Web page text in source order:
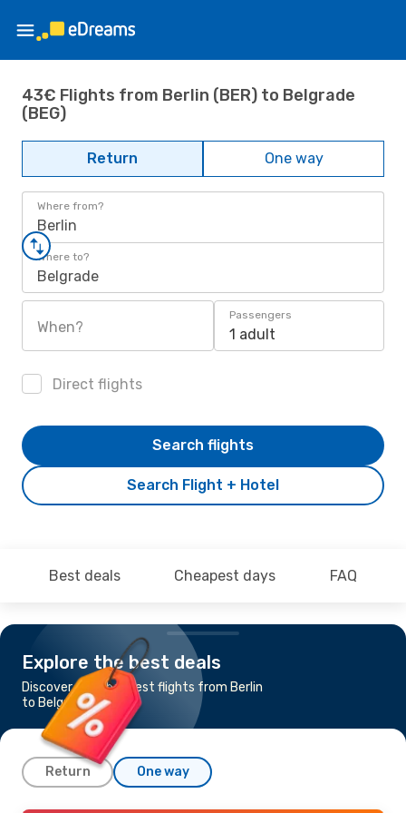
43€ Flights from Berlin (BER) to Belgrade
(BEG)
Return One way
Where from?
Berlin
Where to?
Belgrade
When?
Passengers
1 adult
Direct flights
Search Flight + Hotel
Search flights
Best deals Cheapest days FAQ
Explore the best deals
Discover the cheapest flights from Berlin
to Belgrade
Return One way